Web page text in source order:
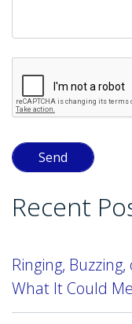
Recent
Ringing,
What It Could